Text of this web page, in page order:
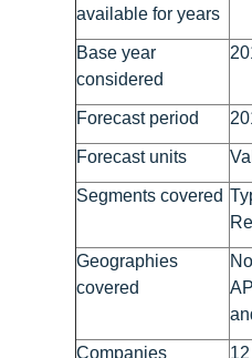
available for years
Base year
considered
Forecast period
Forecast units
Segments covered
Geographies
covered
Companies